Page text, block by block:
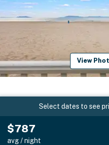
View
Select dates to see
$787
avg / night